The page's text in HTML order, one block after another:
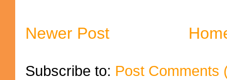
Newer Post
Subscribe to: Post Comments